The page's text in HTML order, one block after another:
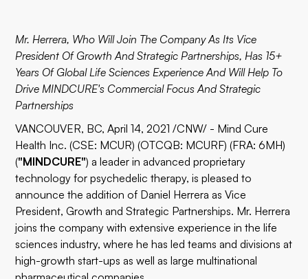
Mr. Herrera, Who Will Join The Company As Its Vice
President Of Growth And Strategic Partnerships, Has 15+
Years Of Global Life Sciences Experience And Will Help To
Drive MINDCURE's Commercial Focus And Strategic
Partnerships
VANCOUVER, BC, April 14, 2021 /CNW/ - Mind Cure
Health Inc. (CSE: MCUR) (OTCQB: MCURF) (FRA: 6MH)
("MINDCURE") a leader in advanced proprietary
technology for psychedelic therapy, is pleased to
announce the addition of Daniel Herrera as Vice
President, Growth and Strategic Partnerships. Mr. Herrera
joins the company with extensive experience in the life
sciences industry, where he has led teams and divisions at
high-growth start-ups as well as large multinational